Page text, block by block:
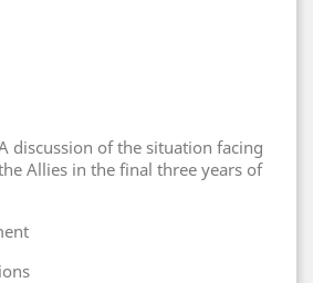
discussion of the situation facing
Allies in the final three years of